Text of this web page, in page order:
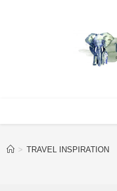
> TRAVEL INSPIRATION